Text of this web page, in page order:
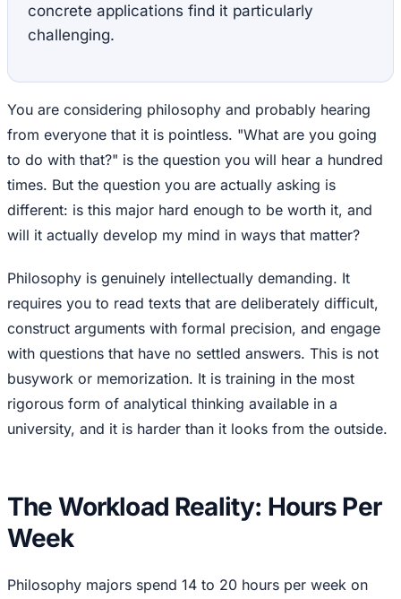
concrete applications find it particularly
challenging.
You are considering philosophy and probably hearing
from everyone that it is pointless. "What are you going
to do with that?" is the question you will hear a hundred
times. But the question you are actually asking is
different: is this major hard enough to be worth it, and
will it actually develop my mind in ways that matter?
Philosophy is genuinely intellectually demanding. It
requires you to read texts that are deliberately difficult,
construct arguments with formal precision, and engage
with questions that have no settled answers. This is not
busywork or memorization. It is training in the most
rigorous form of analytical thinking available in a
university, and it is harder than it looks from the outside.
The Workload Reality: Hours Per
Week
Philosophy majors spend 14 to 20 hours per week on